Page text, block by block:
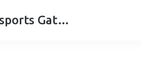
Albany Motorsports Gateshead